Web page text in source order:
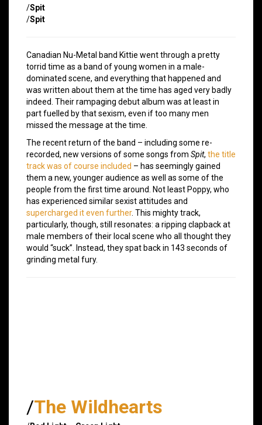
/Spit
/Spit
Canadian Nu-Metal band Kittie went through a pretty
torrid time as a band of young women in a male-
dominated scene, and everything that happened and
was written about them at the time has aged very badly
indeed. Their rampaging debut album was at least in
part fuelled by that sexism, even if too many men
missed the message at the time.
The recent return of the band – including some re-
recorded, new versions of some songs from Spit, the title
track was of course included – has seemingly gained
them a new, younger audience as well as some of the
people from the first time around. Not least Poppy, who
has experienced similar sexist attitudes and
supercharged it even further. This mighty track,
particularly, though, still resonates: a ripping clapback at
male members of their local scene who all thought they
would “suck”. Instead, they spat back in 143 seconds of
grinding metal fury.
/The Wildhearts